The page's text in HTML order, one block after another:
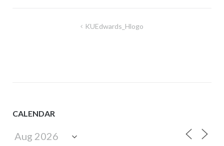
KUEdwards_Hlogo
CALENDAR